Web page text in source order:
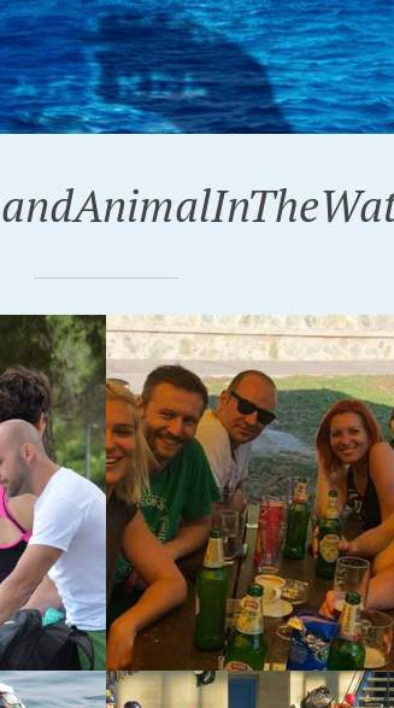
24-02-2017
BLAST FROM THE
POREČ 2016.
12-12-2015